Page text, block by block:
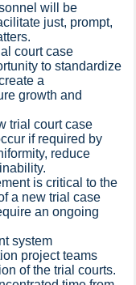
will be
just, prompt,
court case
to standardize
a
growth and
trial court case
if required by
reduce
is critical to the
a new trial case
an ongoing
system
project teams
of the trial courts.